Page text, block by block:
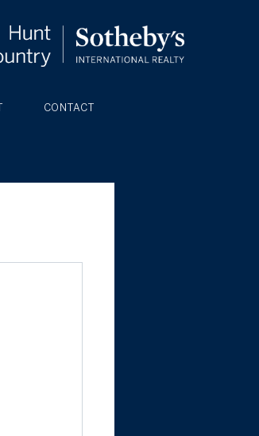
CONTACT